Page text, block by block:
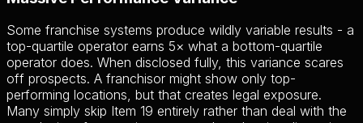
Some franchise systems produce wildly variable results - a
top-quartile operator earns 5× what a bottom-quartile
operator does. When disclosed fully, this variance scares
off prospects. A franchisor might show only top-
performing locations, but that creates legal exposure.
Many simply skip Item 19 entirely rather than deal with the